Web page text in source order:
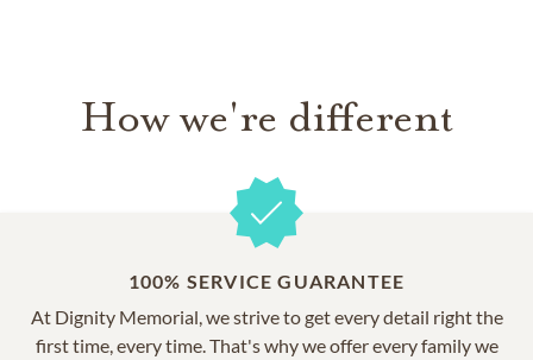
How we're different
100% SERVICE GUARANTEE
At Dignity Memorial, we strive to get every detail right the
first time, every time. That's why we offer every family we